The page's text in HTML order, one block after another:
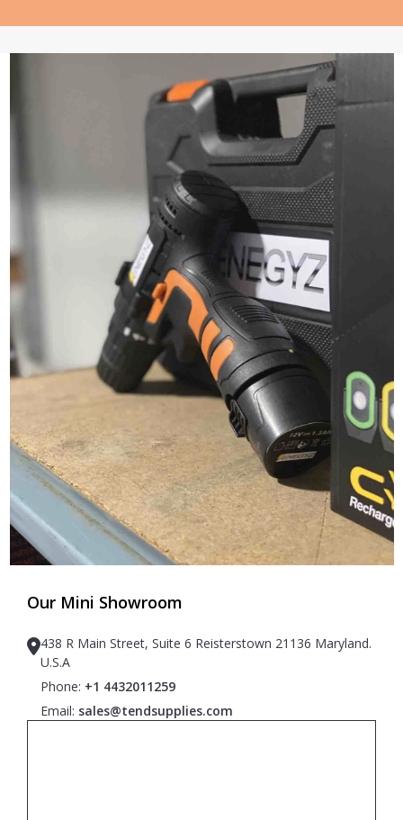
Our Mini Showroom
438 R Main Street, Suite 6 Reisterstown 21136 Maryland.
U.S.A
Phone: +1 4432011259
Email: sales@tendsupplies.com